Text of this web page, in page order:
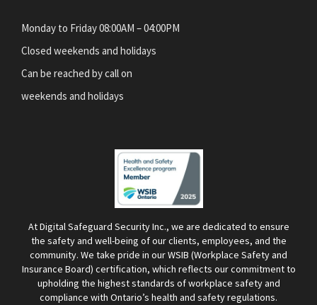
Monday to Friday 08:00AM – 04:00PM
Closed weekends and holidays
Can be reached by call on
weekends and holidays
At Digital Safeguard Security Inc., we are dedicated to ensure
the safety and well-being of our clients, employees, and the
community. We take pride in our WSIB (Workplace Safety and
Insurance Board) certification, which reflects our commitment to
upholding the highest standards of workplace safety and
compliance with Ontario’s health and safety regulations.